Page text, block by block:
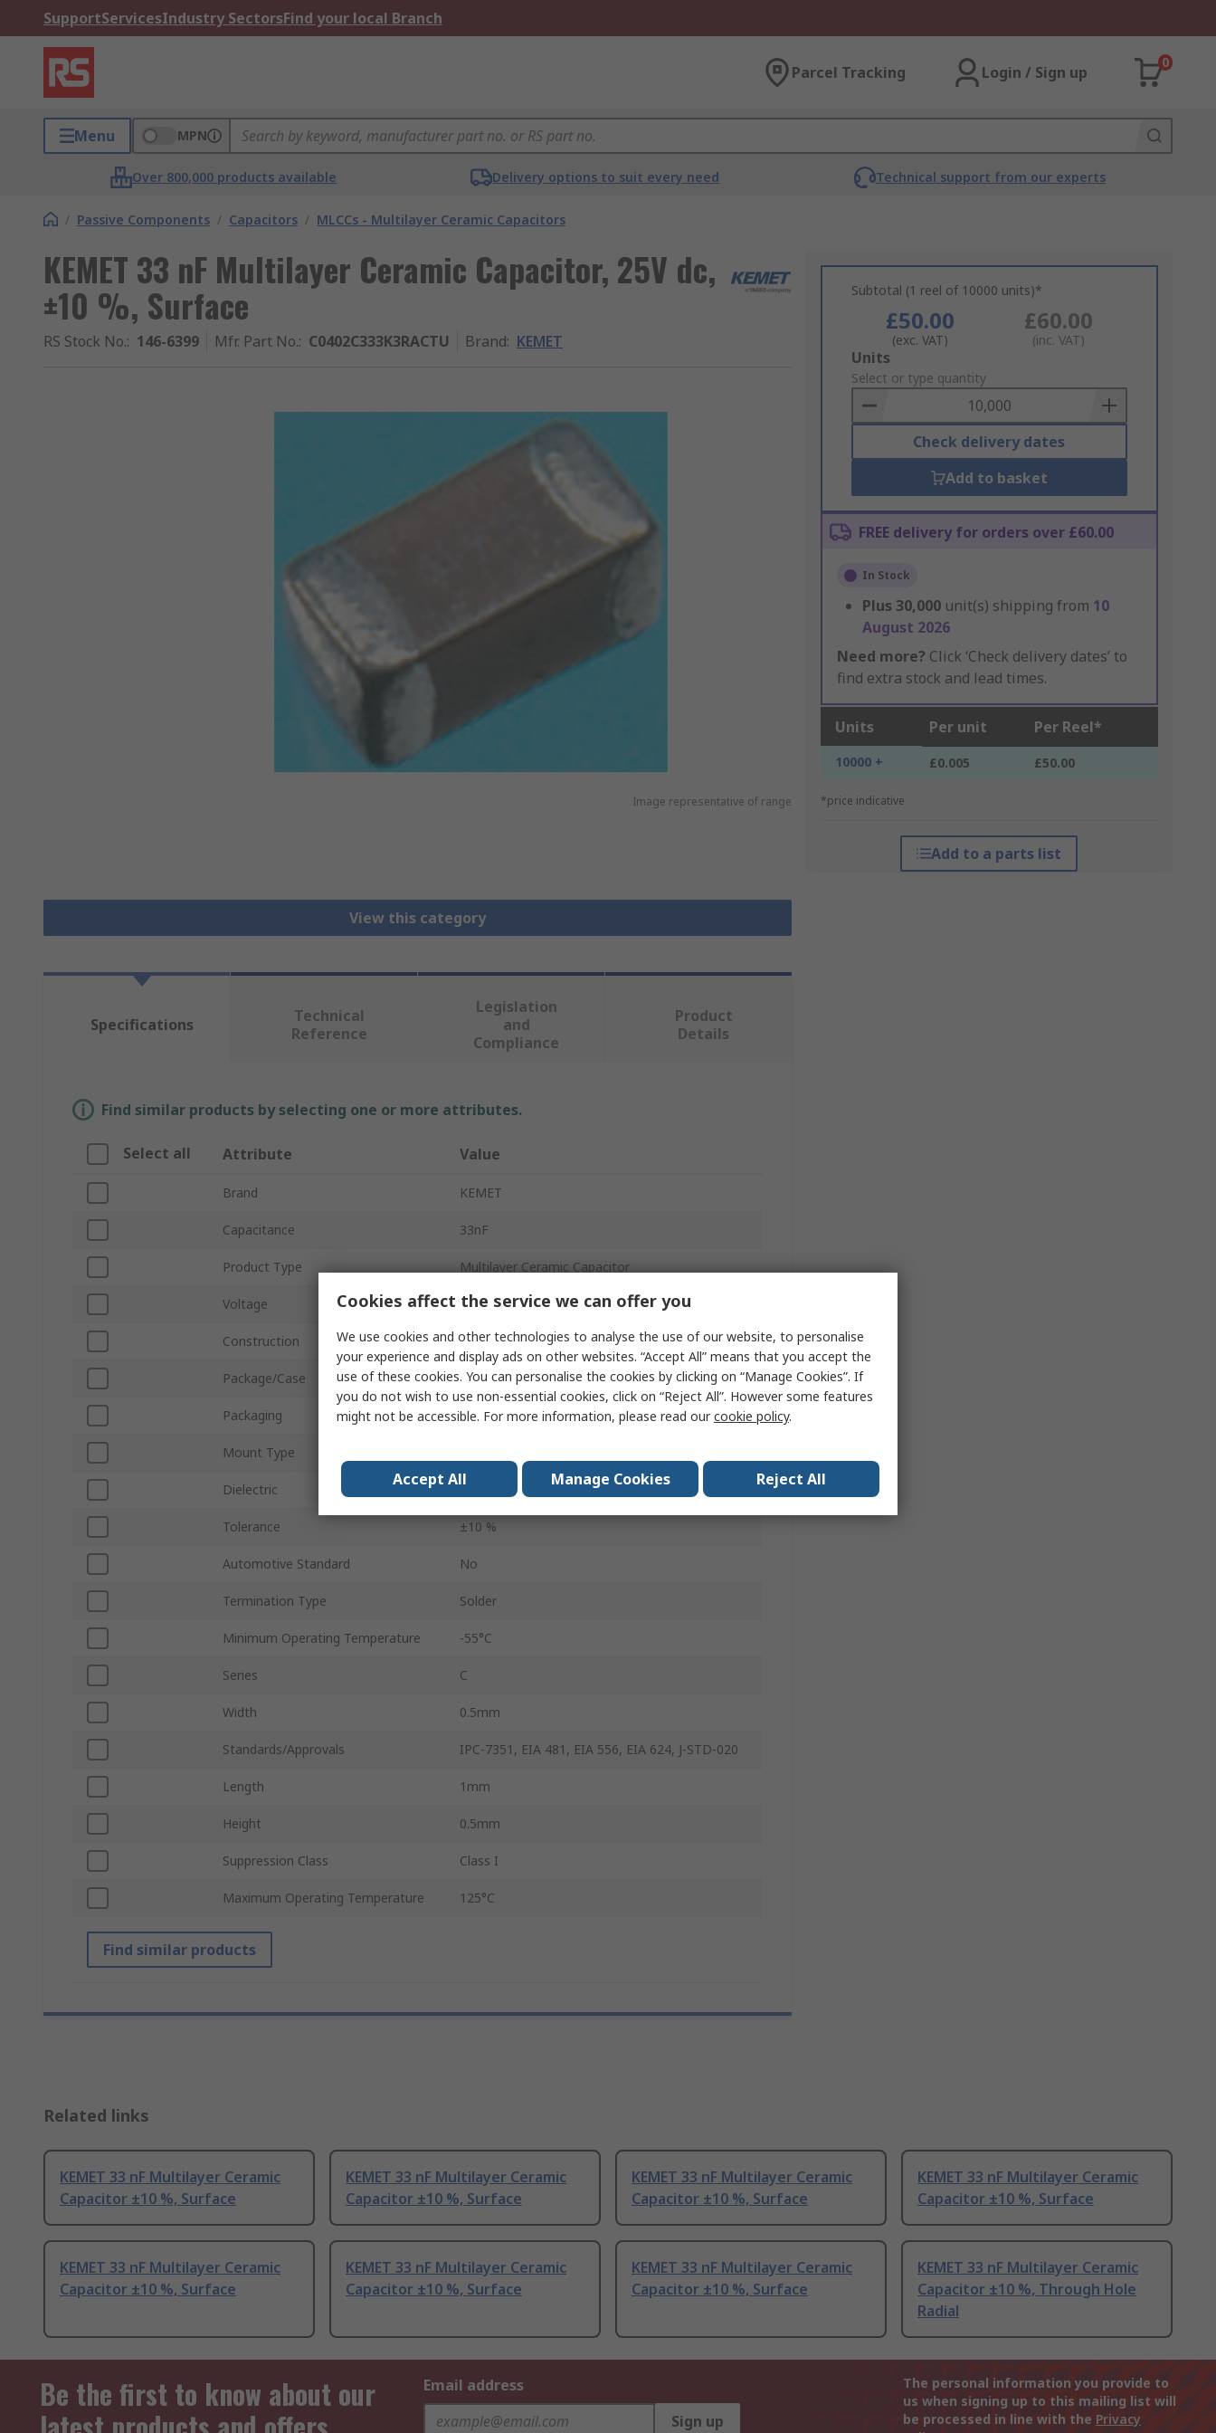
SupportServicesIndustry SectorsFind your local Branch
Parcel Tracking Login / Sign up
0
Menu MPN
Over 800,000 products available Delivery options to suit every need Technical support from our experts
/ Passive Components / Capacitors / MLCCs - Multilayer Ceramic Capacitors
KEMET 33 nF Multilayer Ceramic Capacitor, 25V dc,
±10 %, Surface
RS Stock No.: 146-6399 Mfr. Part No.: C0402C333K3RACTU Brand: KEMET
Image representative of range
View this category
Subtotal (1 reel of 10000 units)*
£50.00
(exc. VAT)
£60.00
(inc. VAT)
Add
to
Basket
Units
Select or type quantity
Check delivery dates
Add to basket
FREE delivery for orders over £60.00
In Stock
Plus 30,000 unit(s) shipping from 10
August 2026
Need more? Click ‘Check delivery dates’ to
find extra stock and lead times.
Units Per unit Per Reel*
10000 + £0.005 £50.00
*price indicative
Add to a parts list
Specifications
Technical
Reference
Legislation
and
Compliance
Product
Details
Find similar products by selecting one or more attributes.
Select all Attribute Value
Brand KEMET
Capacitance 33nF
Product Type Multilayer Ceramic Capacitor
Voltage 25V dc
Construction Stacked
Package/Case 0402
Packaging Tape & Reel
Mount Type
Dielectric X7R
Tolerance ±10 %
Automotive Standard No
Termination Type Solder
Minimum Operating Temperature -55°C
Series C
Width 0.5mm
Standards/Approvals IPC-7351, EIA 481, EIA 556, EIA 624, J-STD-020
Length 1mm
Height 0.5mm
Suppression Class Class I
Maximum Operating Temperature 125°C
Find similar products
Related links
KEMET 33 nF Multilayer Ceramic
Capacitor ±10 %, Surface
KEMET 33 nF Multilayer Ceramic
Capacitor ±10 %, Surface
KEMET 33 nF Multilayer Ceramic
Capacitor ±10 %, Surface
KEMET 33 nF Multilayer Ceramic
Capacitor ±10 %, Surface
KEMET 33 nF Multilayer Ceramic
Capacitor ±10 %, Surface
KEMET 33 nF Multilayer Ceramic
Capacitor ±10 %, Surface
KEMET 33 nF Multilayer Ceramic
Capacitor ±10 %, Surface
KEMET 33 nF Multilayer Ceramic
Capacitor ±10 %, Through Hole
Radial
Be the first to know about our
Email address
Sign up
The personal information you provide to
us when signing up to this mailing list will
be processed in line with the Privacy
Cookies affect the service we can offer you
We use cookies and other technologies to analyse the use of our website, to personalise
your experience and display ads on other websites. “Accept All” means that you accept the
use of these cookies. You can personalise the cookies by clicking on “Manage Cookies”. If
you do not wish to use non-essential cookies, click on “Reject All”. However some features
might not be accessible. For more information, please read ourcookie policy.
Accept All Manage Cookies Reject All